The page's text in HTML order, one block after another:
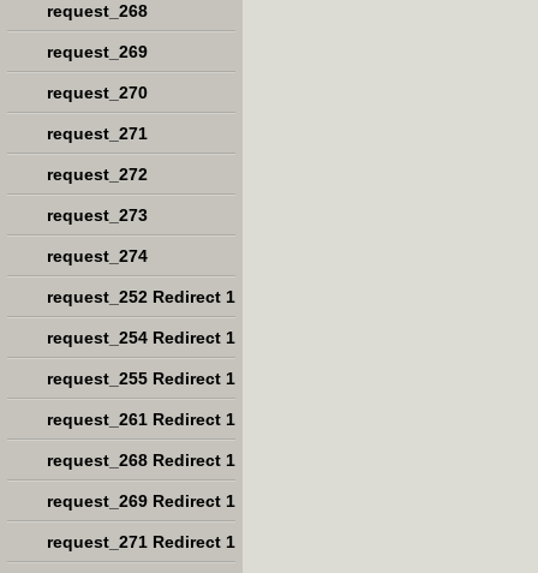
request_268
request_269
request_270
request_271
request_272
request_273
request_274
request_252 Redirect 1
request_254 Redirect 1
request_255 Redirect 1
request_261 Redirect 1
request_268 Redirect 1
request_269 Redirect 1
request_271 Redirect 1